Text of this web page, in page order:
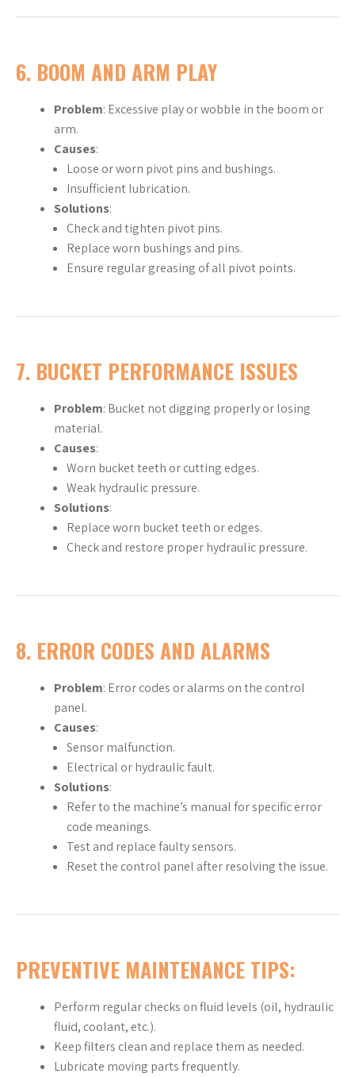
6. BOOM AND ARM PLAY
Problem: Excessive play or wobble in the boom or
arm.
Causes:
Loose or worn pivot pins and bushings.
Insufficient lubrication.
Solutions:
Check and tighten pivot pins.
Replace worn bushings and pins.
Ensure regular greasing of all pivot points.
7. BUCKET PERFORMANCE ISSUES
Problem: Bucket not digging properly or losing
material.
Causes:
Worn bucket teeth or cutting edges.
Weak hydraulic pressure.
Solutions:
Replace worn bucket teeth or edges.
Check and restore proper hydraulic pressure.
8. ERROR CODES AND ALARMS
Problem: Error codes or alarms on the control
panel.
Causes:
Sensor malfunction.
Electrical or hydraulic fault.
Solutions:
Refer to the machine’s manual for specific error
code meanings.
Test and replace faulty sensors.
Reset the control panel after resolving the issue.
PREVENTIVE MAINTENANCE TIPS:
Perform regular checks on fluid levels (oil, hydraulic
fluid, coolant, etc.).
Keep filters clean and replace them as needed.
Lubricate moving parts frequently.